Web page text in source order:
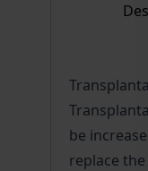
be
replace